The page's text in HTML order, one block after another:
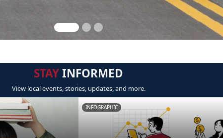
STAYINFORMED
View local events, stories, updates, and more.
INFOGRAPHIC